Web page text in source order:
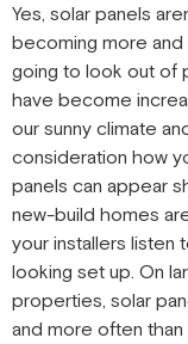
Yes, solar panels
becoming more and
going to look out of
have become
our sunny climate
consideration how
panels can appear
new-build homes
your installers listen
looking set up. On
properties, solar
and more often